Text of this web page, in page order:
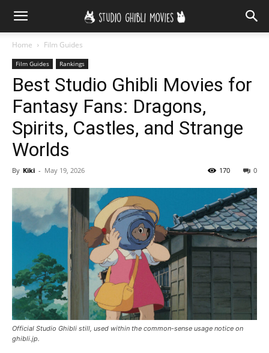
Home Film Guides
Film Guides Rankings
Best Studio Ghibli Movies for
Fantasy Fans: Dragons,
Spirits, Castles, and Strange
Worlds
By Kiki - May 19, 2026 0
170
Official Studio Ghibli still, used within the common-sense usage notice on
ghibli.jp.